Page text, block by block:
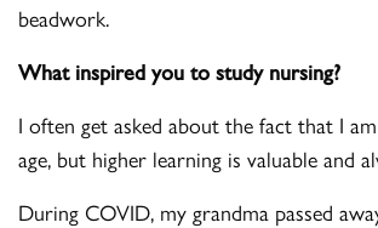
beadwork.
What inspired you to study nursing?
I often get asked about the fact that I
age, but higher learning is valuable and
During COVID, my grandma passed